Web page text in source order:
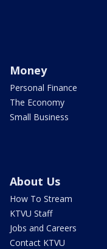
Money
Personal Finance
The Economy
Small Business
About Us
How To Stream
KTVU Staff
Jobs and Careers
Contact KTVU